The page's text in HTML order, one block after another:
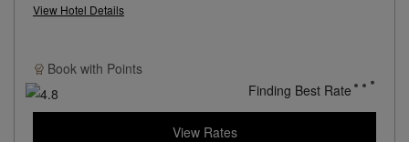
View Hotel Details
Book with Points
Finding Best Rate
View Rates